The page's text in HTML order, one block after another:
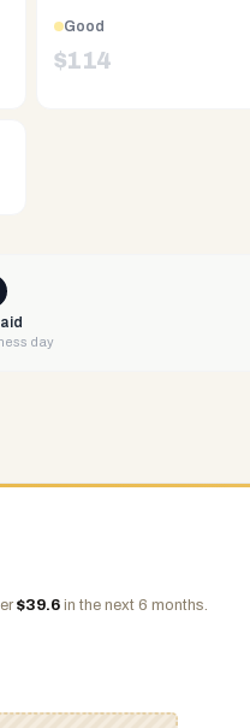
Good
$114
day
$39.6 in the next 6 months.